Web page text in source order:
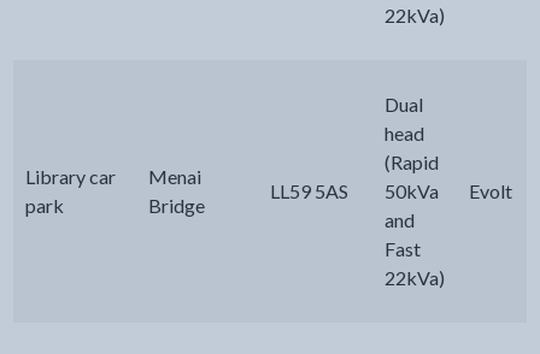
22kVa)
Library car
park
Menai
Bridge
LL59 5AS
Dual
head
(Rapid
50kVa
and
Fast
22kVa)
Evolt